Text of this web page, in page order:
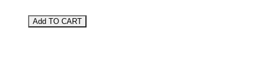
Add TO CART